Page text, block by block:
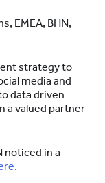
EMEA, BHN,
strategy to
media and
data driven
a valued partner
noticed in a